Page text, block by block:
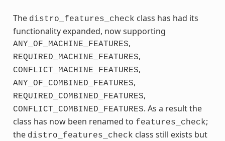
The distro_features_check class has had its
functionality expanded, now supporting
ANY_OF_MACHINE_FEATURES,
REQUIRED_MACHINE_FEATURES,
CONFLICT_MACHINE_FEATURES,
ANY_OF_COMBINED_FEATURES,
REQUIRED_COMBINED_FEATURES,
CONFLICT_COMBINED_FEATURES. As a result the
class has now been renamed to features_check;
the distro_features_check class still exists but